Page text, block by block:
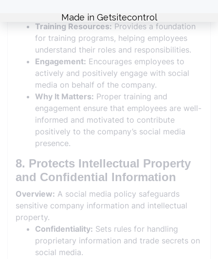
responsible social media use.
Training Resources: Provides a foundation
for training programs, helping employees
understand their roles and responsibilities.
Engagement: Encourages employees to
actively and positively engage with social
media on behalf of the company.
Why It Matters: Proper training and
engagement ensure that employees are well-
informed and motivated to contribute
positively to the company’s social media
presence.
8. Protects Intellectual Property
and Confidential Information
Overview: A social media policy safeguards
sensitive company information and intellectual
property.
Confidentiality: Sets rules for handling
proprietary information and trade secrets on
social media.